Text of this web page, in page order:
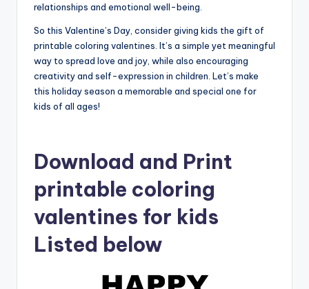
relationships and emotional well-being.
So this Valentine’s Day, consider giving kids the gift of
printable coloring valentines. It’s a simple yet meaningful
way to spread love and joy, while also encouraging
creativity and self-expression in children. Let’s make
this holiday season a memorable and special one for
kids of all ages!
Download and Print
printable coloring
valentines for kids
Listed below